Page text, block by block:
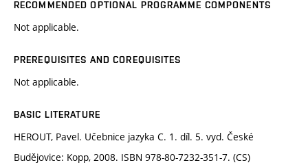
RECOMMENDED OPTIONAL PROGRAMME COMPONENTS
Not applicable.
PREREQUISITES AND COREQUISITES
Not applicable.
BASIC LITERATURE
HEROUT, Pavel. Učebnice jazyka C. 1. díl. 5. vyd. České
Budějovice: Kopp, 2008. ISBN 978-80-7232-351-7. (CS)